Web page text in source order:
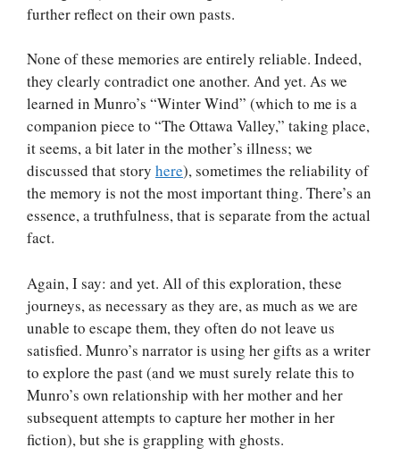
further reflect on their own pasts.
None of these memories are entirely reliable. Indeed,
they clearly contradict one another. And yet. As we
learned in Munro’s “Winter Wind” (which to me is a
companion piece to “The Ottawa Valley,” taking place,
it seems, a bit later in the mother’s illness; we
discussed that story here), sometimes the reliability of
the memory is not the most important thing. There’s an
essence, a truthfulness, that is separate from the actual
fact.
Again, I say: and yet. All of this exploration, these
journeys, as necessary as they are, as much as we are
unable to escape them, they often do not leave us
satisfied. Munro’s narrator is using her gifts as a writer
to explore the past (and we must surely relate this to
Munro’s own relationship with her mother and her
subsequent attempts to capture her mother in her
fiction), but she is grappling with ghosts.